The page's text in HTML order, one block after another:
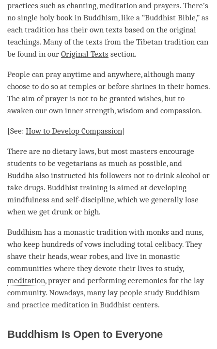
practices such as chanting, meditation and prayers. There’s
no single holy book in Buddhism, like a “Buddhist Bible,” as
each tradition has their own texts based on the original
teachings. Many of the texts from the Tibetan tradition can
be found in our Original Texts section.
People can pray anytime and anywhere, although many
choose to do so at temples or before shrines in their homes.
The aim of prayer is not to be granted wishes, but to
awaken our own inner strength, wisdom and compassion.
[See: How to Develop Compassion]
There are no dietary laws, but most masters encourage
students to be vegetarians as much as possible, and
Buddha also instructed his followers not to drink alcohol or
take drugs. Buddhist training is aimed at developing
mindfulness and self-discipline, which we generally lose
when we get drunk or high.
Buddhism has a monastic tradition with monks and nuns,
who keep hundreds of vows including total celibacy. They
shave their heads, wear robes, and live in monastic
communities where they devote their lives to study,
meditation, prayer and performing ceremonies for the lay
community. Nowadays, many lay people study Buddhism
and practice meditation in Buddhist centers.
Buddhism Is Open to Everyone